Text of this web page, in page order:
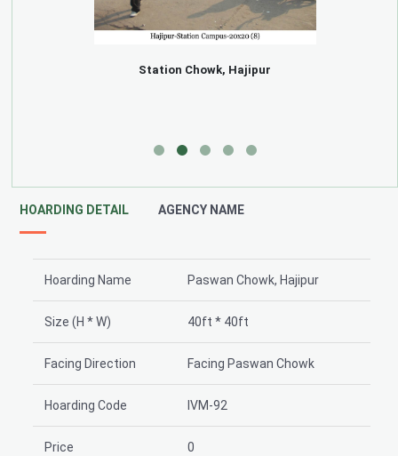
Station Chowk, Hajipur
HOARDING DETAIL AGENCY NAME
Hoarding Name Paswan Chowk, Hajipur
Size (H * W) 40ft * 40ft
Facing Direction Facing Paswan Chowk
Hoarding Code IVM-92
Price 0